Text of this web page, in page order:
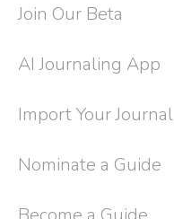
Join Our Beta
AI Journaling App
Import Your Journal
Nominate a Guide